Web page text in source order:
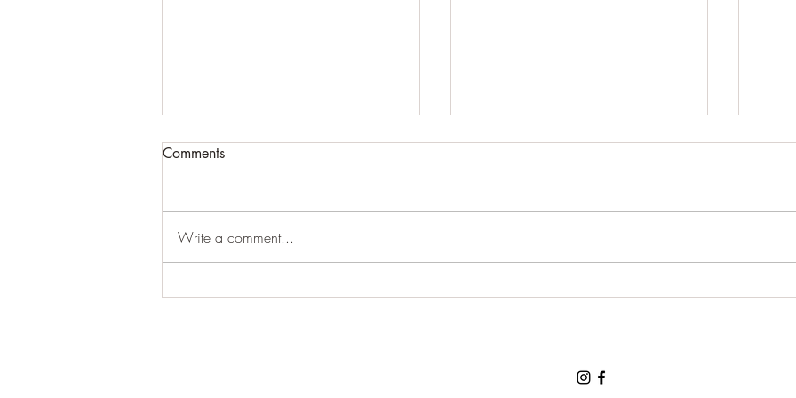
Comments
Write a comment...